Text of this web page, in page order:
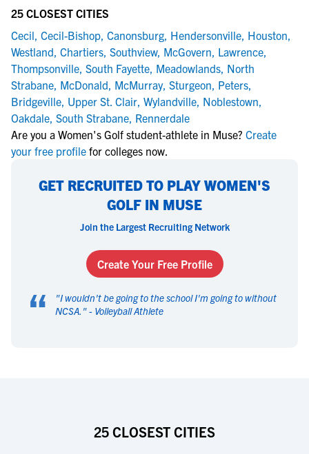
25 CLOSEST CITIES
Cecil, Cecil-Bishop, Canonsburg, Hendersonville, Houston,
Westland, Chartiers, Southview, McGovern, Lawrence,
Thompsonville, South Fayette, Meadowlands, North
Strabane, McDonald, McMurray, Sturgeon, Peters,
Bridgeville, Upper St. Clair, Wylandville, Noblestown,
Oakdale, South Strabane, Rennerdale
Are you a Women's Golf student-athlete in Muse? Create
your free profile for colleges now.
GET RECRUITED TO PLAY WOMEN'S
GOLF IN MUSE
Join the Largest Recruiting Network
Create Your Free Profile
“ "I wouldn't be going to the school I'm going to without
NCSA. " - Volleyball Athlete
25 CLOSEST CITIES